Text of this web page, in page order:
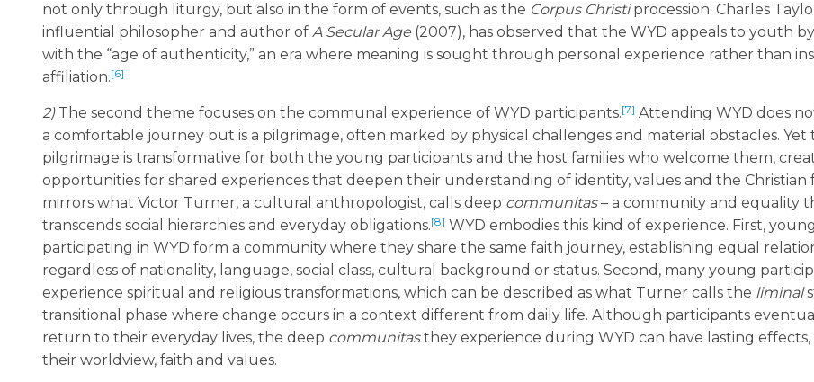
not only through liturgy, but also in the form of events, such as the Corpus Christiprocession. Charles
influential philosopher and author of A Secular Age (2007), has observed that the WYD appeals to youth
with the “age of authenticity,” an era where meaning is sought through personal experience rather than
affiliation.[6]
2) The second theme focuses on the communal experience of WYD participants.[7] Attending WYD does
a comfortable journey but is a pilgrimage, often marked by physical challenges and material obstacles. Yet
pilgrimage is transformative for both the young participants and the host families who welcome them,
opportunities for shared experiences that deepen their understanding of identity, values and the Christian
mirrors what Victor Turner, a cultural anthropologist, calls deep communitas– a community and equality
transcends social hierarchies and everyday obligations.[8] WYD embodies this kind of experience. First,
participating in WYD form a community where they share the same faith journey, establishing equal
regardless of nationality, language, social class, cultural background or status. Second, many young
experience spiritual and religious transformations, which can be described as what Turner calls the liminal
transitional phase where change occurs in a context different from daily life. Although participants
return to their everyday lives, the deep communitasthey experience during WYD can have lasting effects,
their worldview, faith and values.